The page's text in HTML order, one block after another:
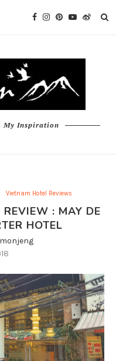
My Inspiration
Vietnam Hotel Reviews
: MAY DE
HOTEL